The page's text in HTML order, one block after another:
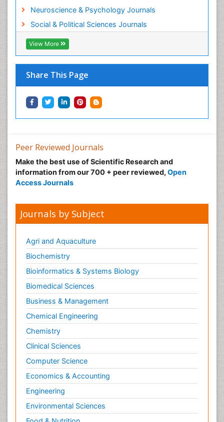
Neuroscience & Psychology Journals
Social & Political Sciences Journals
View More
Share This Page
Peer Reviewed Journals
Make the best use of Scientific Research and
information from our 700 + peer reviewed, Open
Access Journals
Journals by Subject
Agri and Aquaculture
Biochemistry
Bioinformatics & Systems Biology
Biomedical Sciences
Business & Management
Chemical Engineering
Chemistry
Clinical Sciences
Computer Science
Economics & Accounting
Engineering
Environmental Sciences